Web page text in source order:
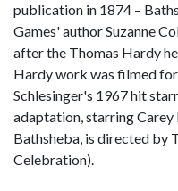
publication in 1874 –
Games' author Suzanne
after the Thomas Hardy
Hardy work was filmed
Schlesinger's 1967 hit
adaptation, starring Carey
Bathsheba, is directed by
Celebration).